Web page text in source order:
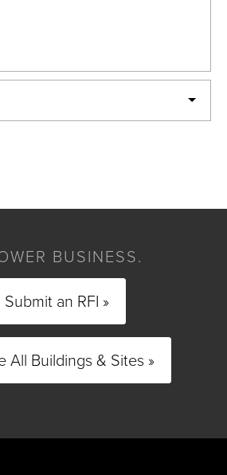
BUSINESS.
Submit an RFI »
All Buildings & Sites »